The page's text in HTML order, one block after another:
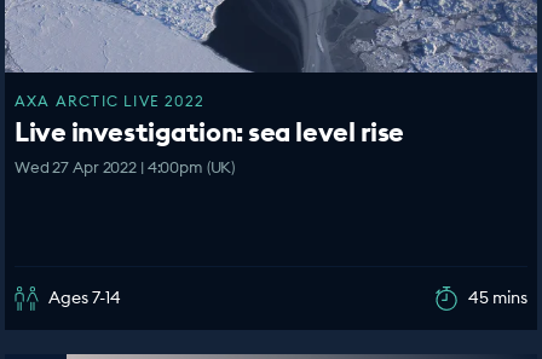
AXA ARCTIC LIVE 2022
Live investigation: sea level rise
Wed 27 Apr 2022 | 4:00pm (UK)
Ages 7-14 45 mins